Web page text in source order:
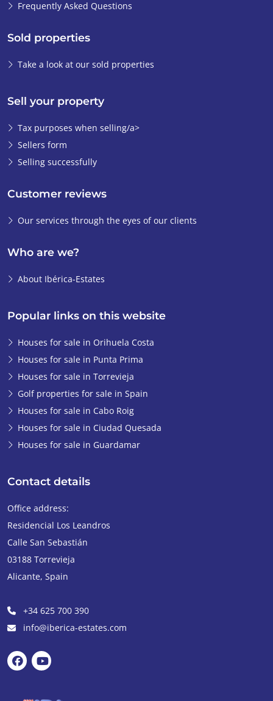
Popular links on this website
Houses for sale in Orihuela Costa
Houses for sale in Punta Prima
Houses for sale in Torrevieja
Golf properties for sale in Spain
Houses for sale in Cabo Roig
Houses for sale in Ciudad Quesada
Houses for sale in Guardamar
Frequently Asked Questions
Sold properties
Take a look at our sold properties
Sell your property
Tax purposes when selling/a>
Sellers form
Selling successfully
Customer reviews
Our services through the eyes of our clients
Who are we?
About Ibérica-Estates
Contact details
Office address:
Residencial Los Leandros
Calle San Sebastián
03188 Torrevieja
Alicante, Spain
+34 625 700 390
info@iberica-estates.com